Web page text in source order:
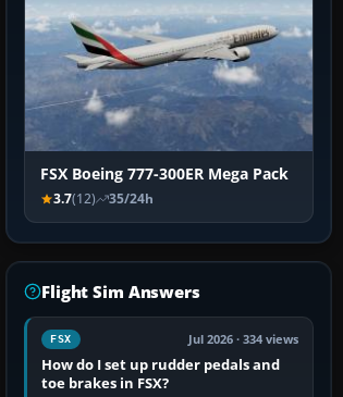
FSX Boeing 777-300ER Mega Pack
3.7(12) 35/24h
Flight Sim Answers
FSX Jul 2026 · 334 views
How do I set up rudder pedals and
toe brakes in FSX?